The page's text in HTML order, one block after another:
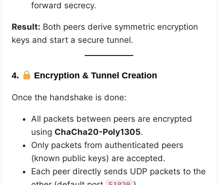
forward secrecy.
Result: Both peers derive symmetric encryption
keys and start a secure tunnel.
4. Encryption & Tunnel Creation
Once the handshake is done:
All packets between peers are encrypted
using ChaCha20-Poly1305.
Only packets from authenticated peers
(known public keys) are accepted.
Each peer directly sends UDP packets to the